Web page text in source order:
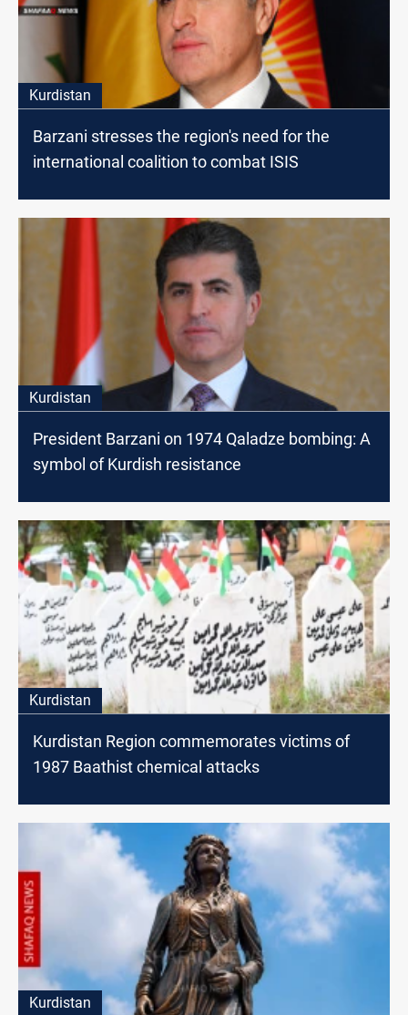
Kurdistan
Barzani stresses the region's need for the
international coalition to combat ISIS
Kurdistan
President Barzani on 1974 Qaladze bombing: A
symbol of Kurdish resistance
Kurdistan
Kurdistan Region commemorates victims of
1987 Baathist chemical attacks
Kurdistan